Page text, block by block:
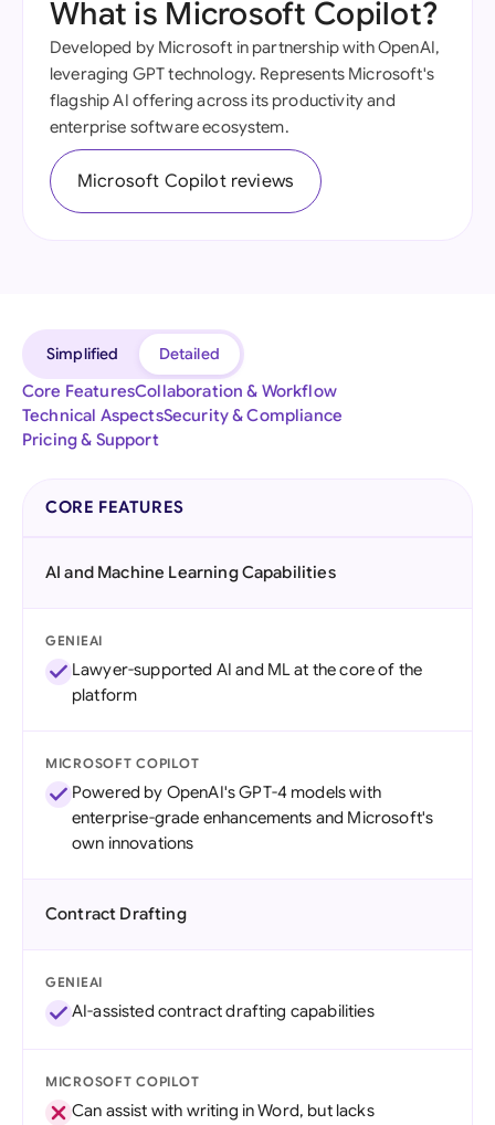
What is Microsoft Copilot?
Developed by Microsoft in partnership with OpenAI,
leveraging GPT technology. Represents Microsoft's
flagship AI offering across its productivity and
enterprise software ecosystem.
Microsoft Copilot reviews
Simplified
Detailed
Core FeaturesCollaboration & Workflow
Technical AspectsSecurity & Compliance
Pricing & Support
CORE FEATURES
AI and Machine Learning Capabilities
GENIEAI
Lawyer-supported AI and ML at the core of the
platform
MICROSOFT COPILOT
Powered by OpenAI's GPT-4 models with
enterprise-grade enhancements and Microsoft's
own innovations
Contract Drafting
GENIEAI
AI-assisted contract drafting capabilities
MICROSOFT COPILOT
Can assist with writing in Word, but lacks